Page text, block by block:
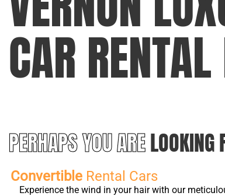
CAR
PERHAPS YOU ARELOOKING
Convertible Rental Cars
Experience the wind in your hair with our